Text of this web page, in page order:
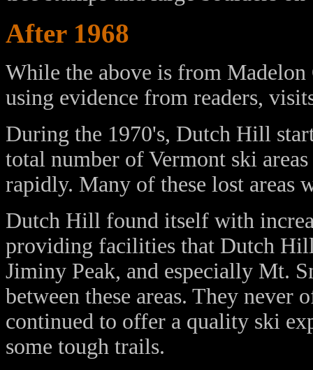
After 1968
While the above is from
using evidence from readers,
During the 1970's, Dutch Hill
total number of Vermont ski
rapidly. Many of these lost areas
Dutch Hill found itself with
providing facilities that Dutch
Jiminy Peak, and especially Mt.
between these areas. They
continued to offer a quality ski
some tough trails.